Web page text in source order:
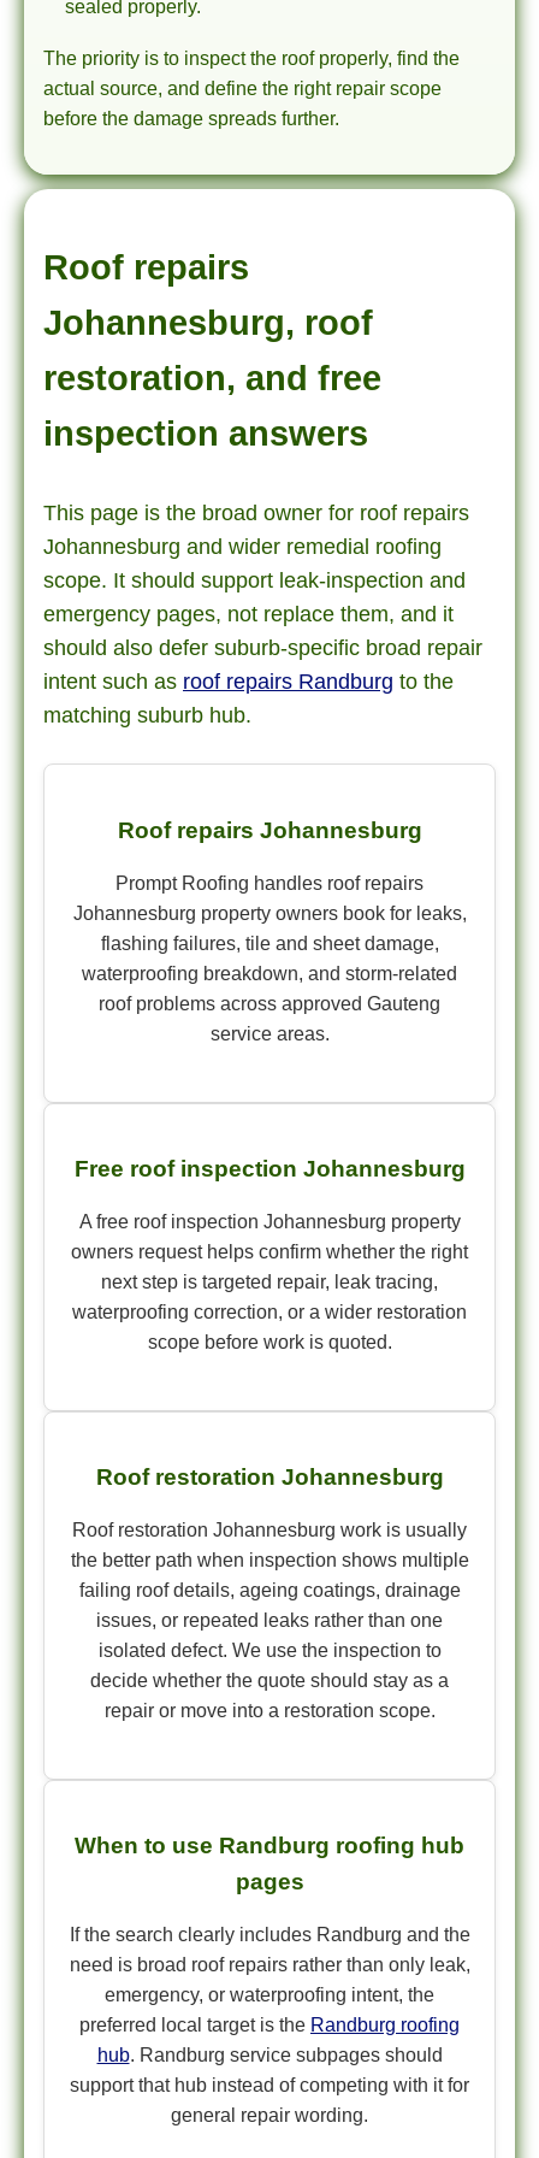
sealed properly.
The priority is to inspect the roof properly, find the
actual source, and define the right repair scope
before the damage spreads further.
Roof repairs
Johannesburg, roof
restoration, and free
inspection answers
This page is the broad owner for roof repairs
Johannesburg and wider remedial roofing
scope. It should support leak-inspection and
emergency pages, not replace them, and it
should also defer suburb-specific broad repair
intent such as roof repairs Randburg to the
matching suburb hub.
Roof repairs Johannesburg
Prompt Roofing handles roof repairs
Johannesburg property owners book for leaks,
flashing failures, tile and sheet damage,
waterproofing breakdown, and storm-related
roof problems across approved Gauteng
service areas.
Free roof inspection Johannesburg
A free roof inspection Johannesburg property
owners request helps confirm whether the right
next step is targeted repair, leak tracing,
waterproofing correction, or a wider restoration
scope before work is quoted.
Roof restoration Johannesburg
Roof restoration Johannesburg work is usually
the better path when inspection shows multiple
failing roof details, ageing coatings, drainage
issues, or repeated leaks rather than one
isolated defect. We use the inspection to
decide whether the quote should stay as a
repair or move into a restoration scope.
When to use Randburg roofing hub
pages
If the search clearly includes Randburg and the
need is broad roof repairs rather than only leak,
emergency, or waterproofing intent, the
preferred local target is the Randburg roofing
hub. Randburg service subpages should
support that hub instead of competing with it for
general repair wording.